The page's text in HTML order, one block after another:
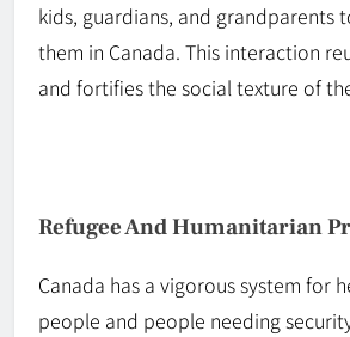
kids, guardians, and grandparents
them in Canada. This interaction
and fortifies the social texture of
Refugee And Humanitarian
Canada has a vigorous system for
people and people needing